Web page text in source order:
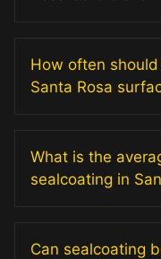
How often
Santa Rosa
What is the
sealcoating in
Can sealcoating